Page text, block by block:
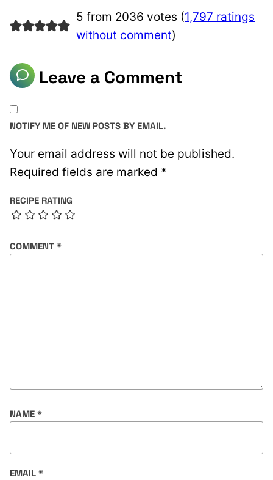
5 from 2036 votes (1,797 ratings
without comment)
Leave a Comment
Your email address will not be published.
Required fields are marked *
RECIPE RATING
COMMENT *
NAME *
EMAIL *
NOTIFY ME OF NEW POSTS BY EMAIL.